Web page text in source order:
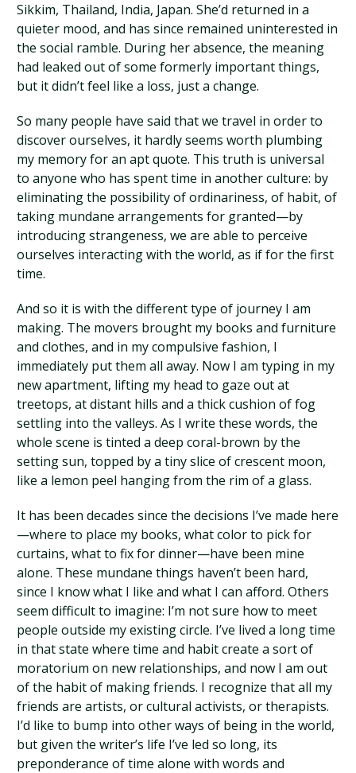
Sikkim, Thailand, India, Japan. She’d returned in a
quieter mood, and has since remained uninterested in
the social ramble. During her absence, the meaning
had leaked out of some formerly important things,
but it didn’t feel like a loss, just a change.
So many people have said that we travel in order to
discover ourselves, it hardly seems worth plumbing
my memory for an apt quote. This truth is universal
to anyone who has spent time in another culture: by
eliminating the possibility of ordinariness, of habit, of
taking mundane arrangements for granted—by
introducing strangeness, we are able to perceive
ourselves interacting with the world, as if for the first
time.
And so it is with the different type of journey I am
making. The movers brought my books and furniture
and clothes, and in my compulsive fashion, I
immediately put them all away. Now I am typing in my
new apartment, lifting my head to gaze out at
treetops, at distant hills and a thick cushion of fog
settling into the valleys. As I write these words, the
whole scene is tinted a deep coral-brown by the
setting sun, topped by a tiny slice of crescent moon,
like a lemon peel hanging from the rim of a glass.
It has been decades since the decisions I’ve made here
—where to place my books, what color to pick for
curtains, what to fix for dinner—have been mine
alone. These mundane things haven’t been hard,
since I know what I like and what I can afford. Others
seem difficult to imagine: I’m not sure how to meet
people outside my existing circle. I’ve lived a long time
in that state where time and habit create a sort of
moratorium on new relationships, and now I am out
of the habit of making friends. I recognize that all my
friends are artists, or cultural activists, or therapists.
I’d like to bump into other ways of being in the world,
but given the writer’s life I’ve led so long, its
preponderance of time alone with words and